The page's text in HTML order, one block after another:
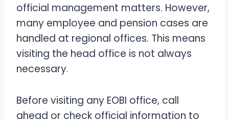
official management matters. However,
many employee and pension cases are
handled at regional offices. This means
visiting the head office is not always
necessary.
Before visiting any EOBI office, call
ahead or check official information to